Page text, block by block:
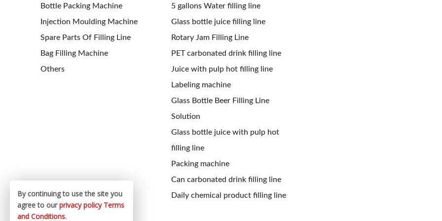
Bottle Packing Machine
Injection Moulding Machine
Spare Parts Of Filling Line
Bag Filling Machine
Others
5 gallons Water filling line
Glass bottle juice filling line
Rotary Jam Filling Line
PET carbonated drink filling line
Juice with pulp hot filling line
Labeling machine
Glass Bottle Beer Filling Line
Solution
Glass bottle juice with pulp hot
filling line
Packing machine
Can carbonated drink filling line
Daily chemical product filling line
By continuing to use the site you
agree to ourprivacy policy Terms
and Conditions.